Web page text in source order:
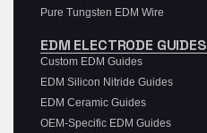
Pure Tungsten EDM Wire
EDM ELECTRODE GUIDES
Custom EDM Guides
EDM Silicon Nitride Guides
EDM Ceramic Guides
OEM-Specific EDM Guides